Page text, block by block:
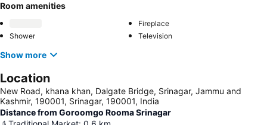
Room amenities
Fireplace
Shower
Television
Show more
Location
New Road, khana khan, Dalgate Bridge, Srinagar, Jammu and
Kashmir, 190001, Srinagar, 190001, India
Distance from Goroomgo Rooma Srinagar